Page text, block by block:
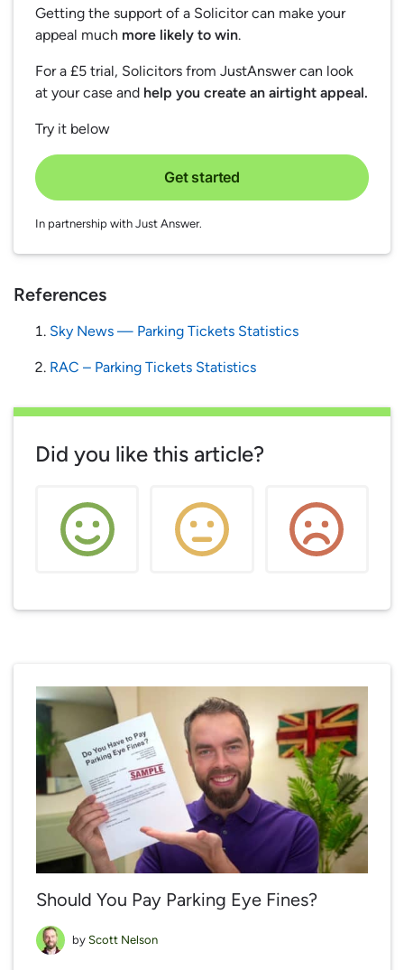
Getting the support of a Solicitor can make your
appeal much more likely to win.
For a £5 trial, Solicitors from JustAnswer can look
at your case and help you create an airtight appeal.
Try it below
Get started
In partnership with Just Answer.
References
Sky News — Parking Tickets Statistics
RAC – Parking Tickets Statistics
Did you like this article?
Should You Pay Parking Eye Fines?
by Scott Nelson